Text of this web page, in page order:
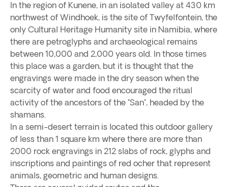
In the region of Kunene, in an isolated valley at 430 km
northwest of Windhoek, is the site of Twyfelfontein, the
only Cultural Heritage Humanity site in Namibia, where
there are petroglyphs and archaeological remains
between 10,000 and 2,000 years old. In those times
this place was a garden, but it is thought that the
engravings were made in the dry season when the
scarcity of water and food encouraged the ritual
activity of the ancestors of the "San", headed by the
shamans.
In a semi-desert terrain is located this outdoor gallery
of less than 1 square km where there are more than
2000 rock engravings in 212 slabs of rock, glyphs and
inscriptions and paintings of red ocher that represent
animals, geometric and human designs.